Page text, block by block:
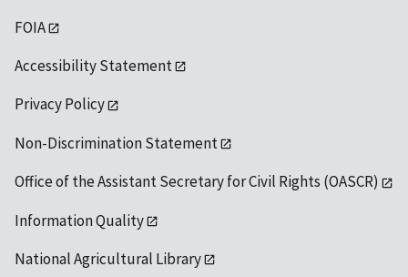
FOIA
Accessibility Statement
Privacy Policy
Non-Discrimination Statement
Office of the Assistant Secretary for Civil Rights (OASCR)
Information Quality
National Agricultural Library